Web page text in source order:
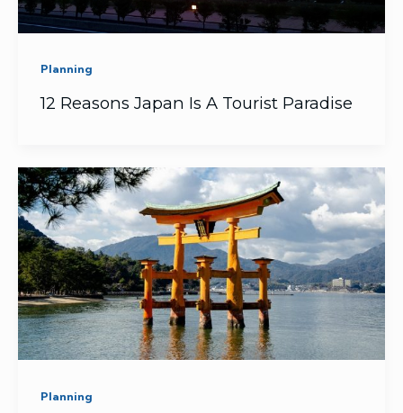
Planning
12 Reasons Japan Is A Tourist Paradise
Planning